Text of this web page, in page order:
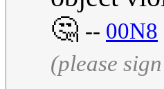
🤔 -- 00N8
(please